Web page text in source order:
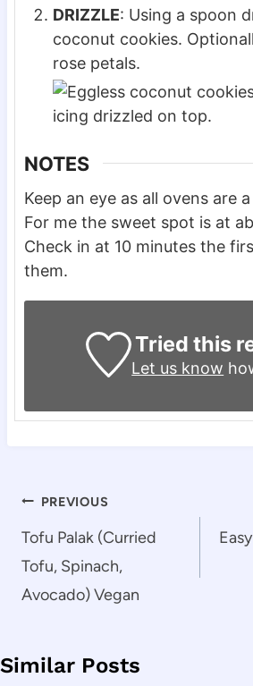
DRIZZLE: Using a spoon
coconut cookies.
rose petals.
NOTES
Keep an eye as all ovens are
For me the sweet spot is at
Check in at 10 minutes the
them.
Tried this
Let us know
Post
navigation
PREVIOUS
Tofu Palak (Curried
Tofu, Spinach,
Avocado) Vegan
Similar Posts